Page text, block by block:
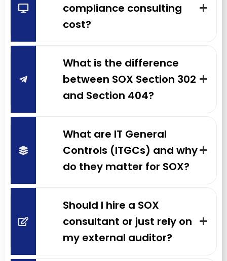
compliance consulting
cost?
What is the difference
between SOX Section 302
and Section 404?
What are IT General
Controls (ITGCs) and why
do they matter for SOX?
Should I hire a SOX
consultant or just rely on
my external auditor?